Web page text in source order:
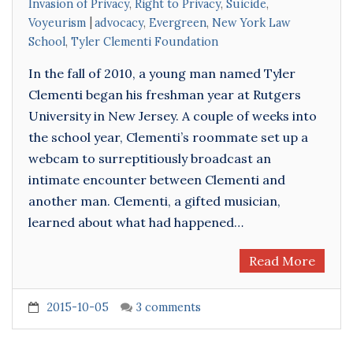
Invasion of Privacy, Right to Privacy, Suicide,
Voyeurism
advocacy, Evergreen, New York Law
School, Tyler Clementi Foundation
In the fall of 2010, a young man named Tyler
Clementi began his freshman year at Rutgers
University in New Jersey. A couple of weeks into
the school year, Clementi’s roommate set up a
webcam to surreptitiously broadcast an
intimate encounter between Clementi and
another man. Clementi, a gifted musician,
learned about what had happened…
Read More
2015-10-05 3 comments